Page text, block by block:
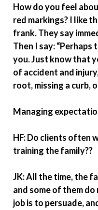
How do you feel
red markings? I like
frank. They say
Then I say:
you. Just know that
of accident and
root, missing a curb,
Managing
HF: Do clients often
training the family??
JK: All the time, the
and some of them
job is to persuade,